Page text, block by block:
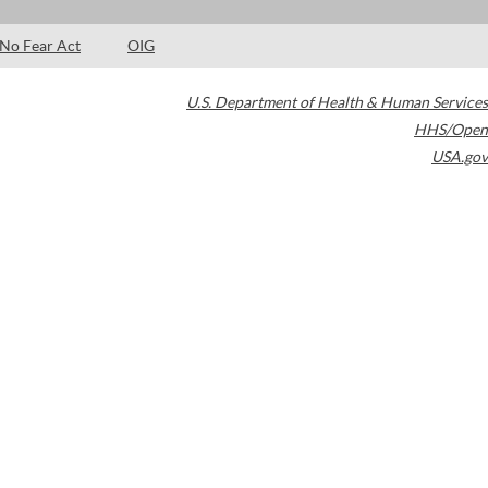
No Fear Act OIG
U.S. Department of Health & Human Services
HHS/Open
USA.gov